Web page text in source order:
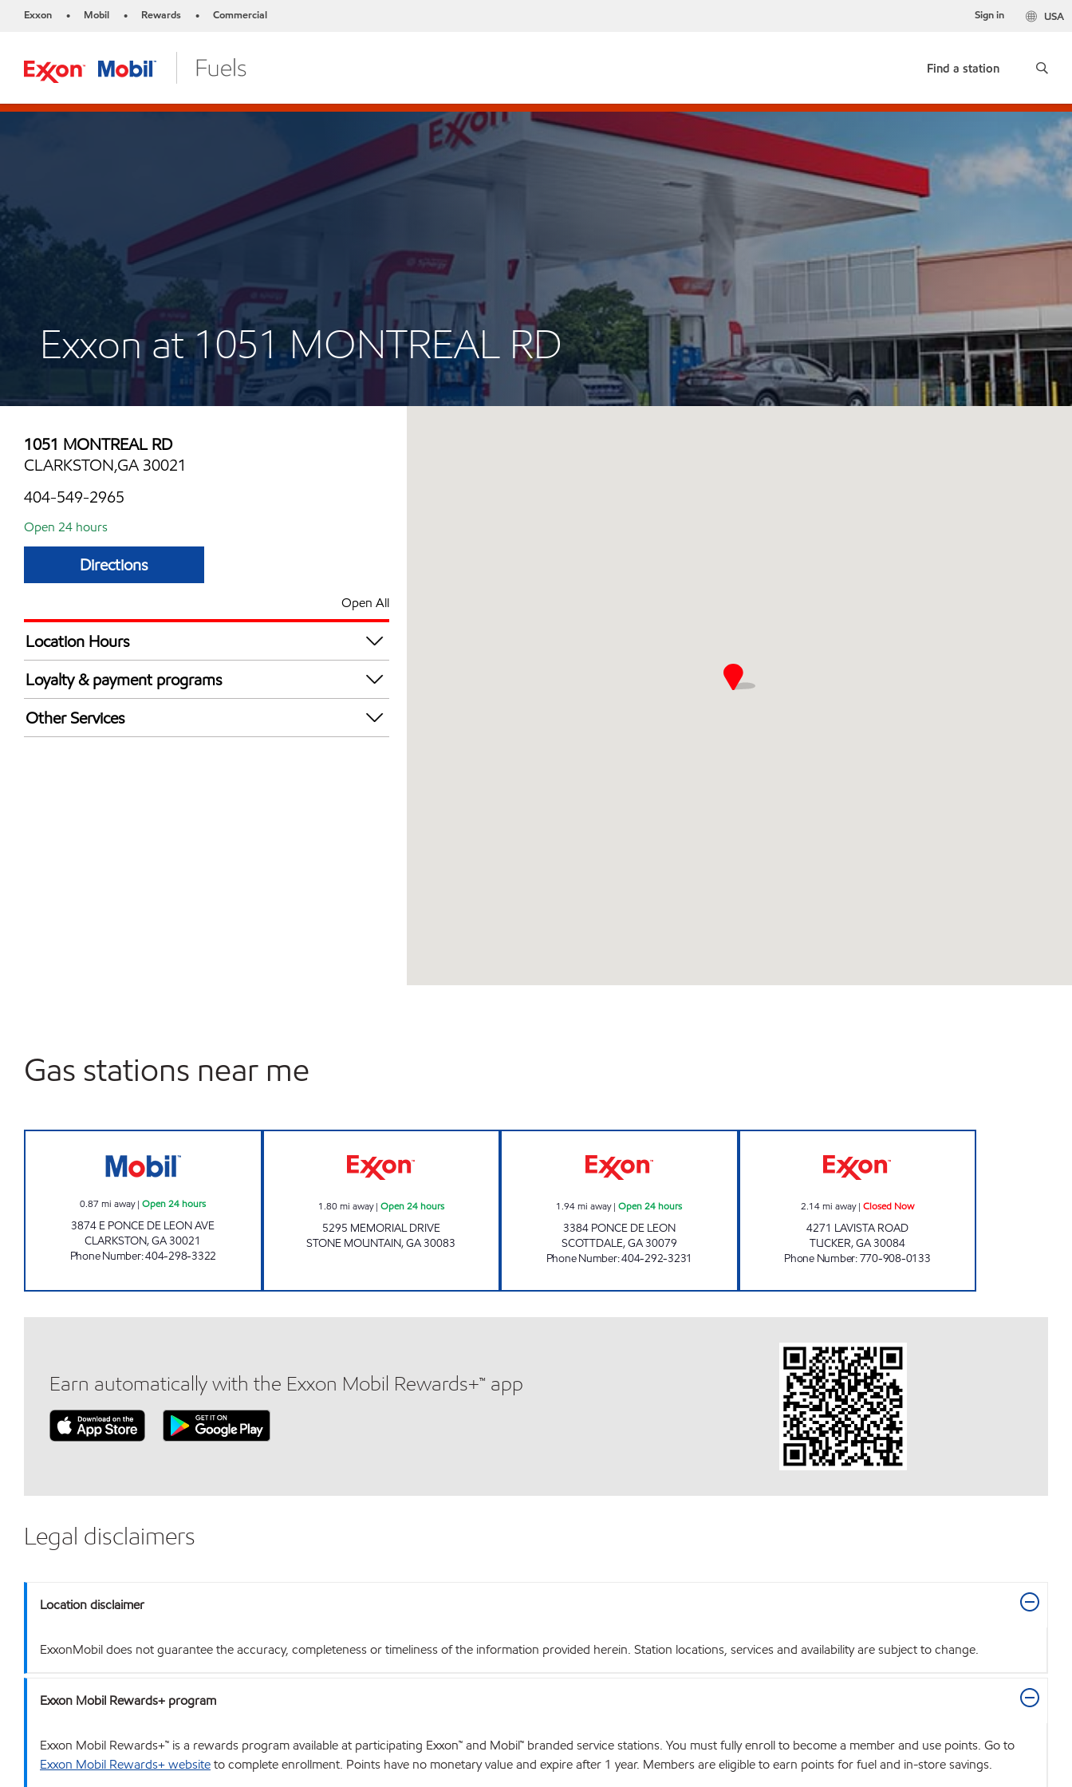
Exxon • Mobil • Rewards • Commercial USA
Sign in
Find a station
Exxon at 1051 MONTREAL RD
1051 MONTREAL RD
CLARKSTON,GA 30021
404-549-2965
Open 24 hours
Directions
Open All
Location Hours
24 hours
Loyalty & payment programs
Exxon Mobil Rewards+ in-store offers
Walmart+
Other Services
Gas stations near me
0.87 mi away|Open 24 hours
3874 E PONCE DE LEON AVE
CLARKSTON,GA30021
Phone Number:404-298-3322
1.80mi away| Open 24 hours
5295 MEMORIAL DRIVE
STONE MOUNTAIN,GA30083
1.94mi away|Open 24 hours
3384 PONCE DE LEON
SCOTTDALE,GA30079
Phone Number:404-292-3231
2.14mi away| Closed Now
4271 LAVISTA ROAD
TUCKER,GA30084
Phone Number:770-908-0133
Earn automatically with the Exxon Mobil Rewards+™ app
Legal disclaimers
Location disclaimer
ExxonMobil does not guarantee the accuracy, completeness or timeliness of the information provided herein. Station locations, services and availability are subject to change.
Exxon Mobil Rewards+ program
Exxon Mobil Rewards+™ is a rewards program available at participating Exxon™ and Mobil™ branded service stations. You must fully enroll to become a member and use points. Go to
Exxon Mobil Rewards+ websiteto complete enrollment. Points have no monetary value and expire after 1 year. Members are eligible to earn points for fuel and in-store savings.